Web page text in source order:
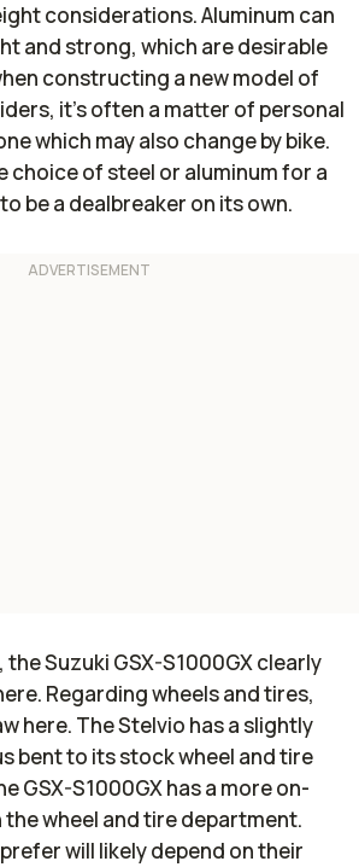
Two Brembo
four-piston
front calipers
paired with
320mm floating
brake discs up
front; a single
Brembo two-
piston rear
disc in the rear.
Two Brembo
monobloc four-
piston front
calipers paired
with 310mm
brake discs up
front; a single
Nissin one-
piston caliper
considerations. Aluminum can
and strong, which are desirable
constructing a new model of
it's often a matter of personal
which may also change by bike.
choice of steel or aluminum for a
be a dealbreaker on its own.
Suzuki GSX-S1000GX clearly
Regarding wheels and tires,
here. The Stelvio has a slightly
bent to its stock wheel and tire
GSX-S1000GX has a more on-
wheel and tire department.
will likely depend on their